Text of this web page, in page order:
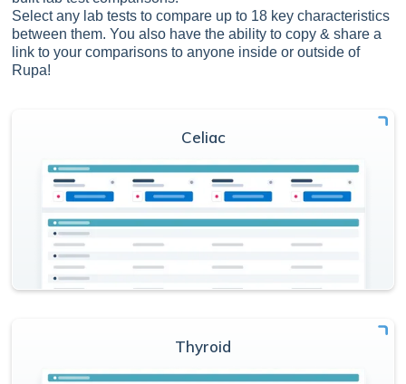
Select any lab tests to compare up to 18 key characteristics
between them. You also have the ability to copy & share a
link to your comparisons to anyone inside or outside of
Rupa!
Celiac
Thyroid